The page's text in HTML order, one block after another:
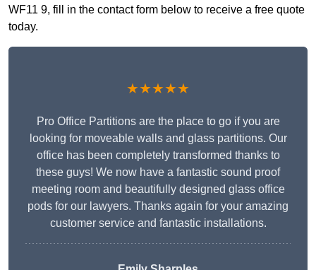
WF11 9, fill in the contact form below to receive a free quote
today.
★★★★★
Pro Office Partitions are the place to go if you are
looking for moveable walls and glass partitions. Our
office has been completely transformed thanks to
these guys! We now have a fantastic sound proof
meeting room and beautifully designed glass office
pods for our lawyers. Thanks again for your amazing
customer service and fantastic installations.